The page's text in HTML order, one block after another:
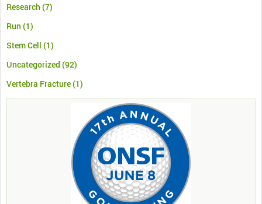
Research (7)
Run (1)
Stem Cell (1)
Uncategorized (92)
Vertebra Fracture(1)